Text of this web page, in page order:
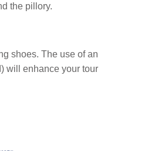
the pillory.
shoes. The use of an
will enhance your tour